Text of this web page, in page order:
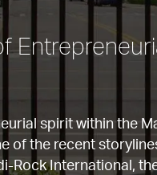
spirit within the
of the recent
Rock International,